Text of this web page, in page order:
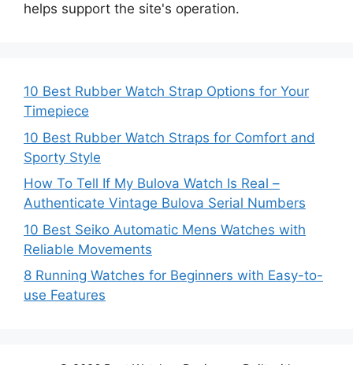
helps support the site's operation.
10 Best Rubber Watch Strap Options for Your
Timepiece
10 Best Rubber Watch Straps for Comfort and
Sporty Style
How To Tell If My Bulova Watch Is Real –
Authenticate Vintage Bulova Serial Numbers
10 Best Seiko Automatic Mens Watches with
Reliable Movements
8 Running Watches for Beginners with Easy-to-
use Features